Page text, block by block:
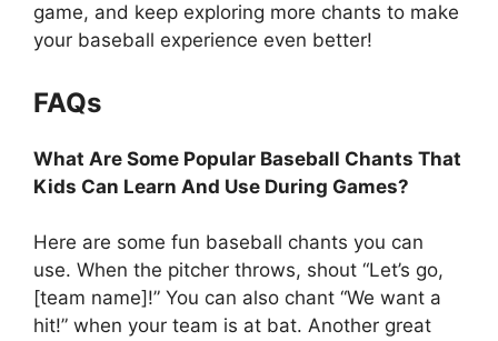
game, and keep exploring more chants to make
your baseball experience even better!
FAQs
What Are Some Popular Baseball Chants That
Kids Can Learn And Use During Games?
Here are some fun baseball chants you can
use. When the pitcher throws, shout “Let’s go,
[team name]!” You can also chant “We want a
hit!” when your team is at bat. Another great